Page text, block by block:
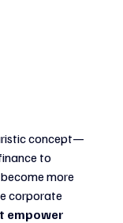
concept—
to
more
corporate
empower